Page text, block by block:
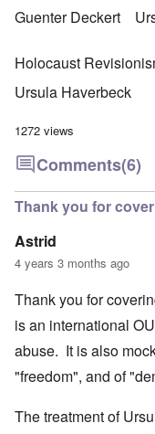
Guenter Deckert
Holocaust
Ursula Haverbeck
1272 views
Comments(6)
Thank you for
Astrid
4 years 3 months ago
Thank you for
is an international
abuse. It is also
"freedom", and of
The treatment of